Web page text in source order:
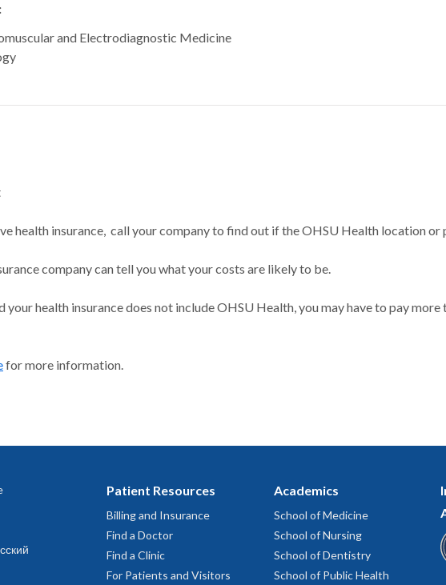
and Electrodiagnostic Medicine
health insurance, call your company to find out if the OHSU Health location
company can tell you what your costs are likely to be.
your health insurance does not include OHSU Health, you may have to pay
for more information.
Patient Resources
Billing and Insurance
Find a Doctor
Find a Clinic
For Patients and Visitors
Academics
School of Medicine
School of Nursing
School of Dentistry
School of Public Health